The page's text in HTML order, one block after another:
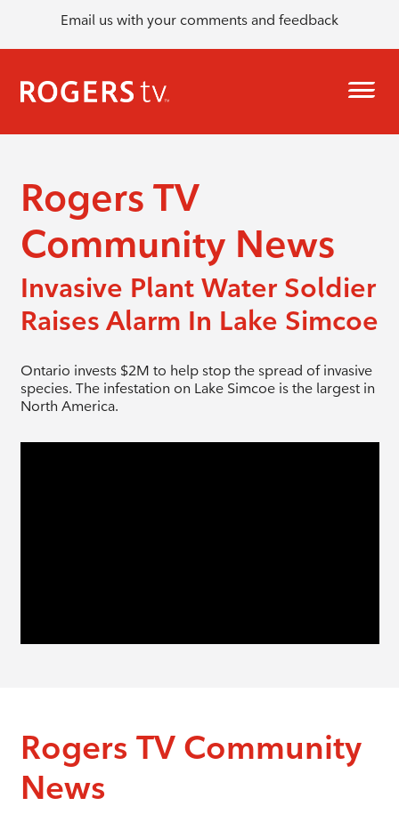
Email us with your comments and feedback
Rogers TV
Community News
Invasive Plant Water Soldier
Raises Alarm In Lake Simcoe
Ontario invests $2M to help stop the spread of invasive
species. The infestation on Lake Simcoe is the largest in
North America.
Rogers TV Community
News